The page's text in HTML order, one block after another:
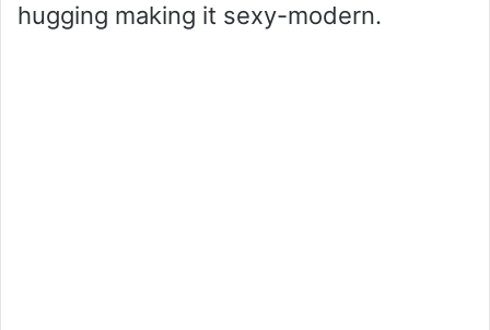
hugging making it sexy-modern.